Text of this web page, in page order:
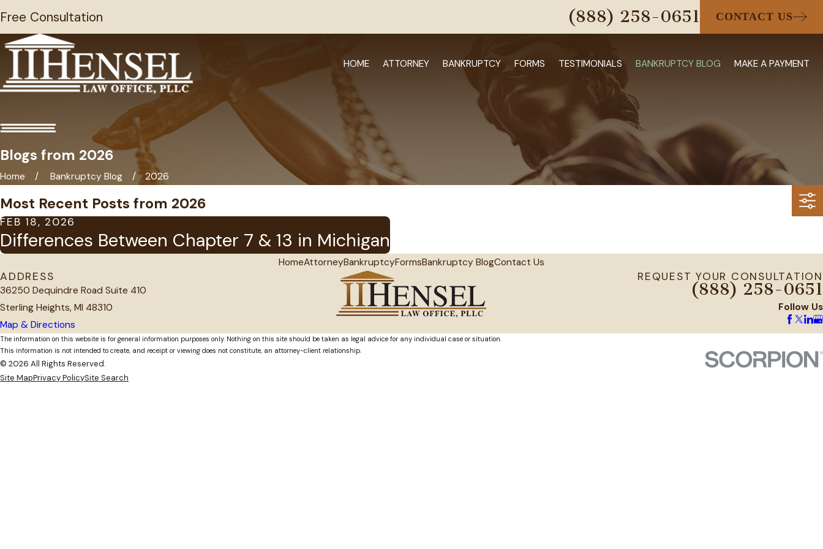
Free Consultation (888) 258-0651 CONTACT US
HOME ATTORNEY BANKRUPTCY FORMS TESTIMONIALS BANKRUPTCY BLOG MAKE A PAYMENT
Blogs from 2026
Home Bankruptcy Blog 2026
Most Recent Posts from 2026
FEB 18, 2026
Differences Between Chapter 7 & 13 in Michigan
HomeAttorneyBankruptcyFormsBankruptcy BlogContact Us
ADDRESS
36250 Dequindre Road Suite 410
Sterling Heights, MI 48310
Map & Directions
REQUEST YOUR CONSULTATION
(888) 258-0651
Follow Us
The information on this website is for general information purposes only. Nothing on this site should be taken as legal advice for any individual case or situation.
This information is not intended to create, and receipt or viewing does not constitute, an attorney-client relationship.
© 2026 All Rights Reserved.
Site MapPrivacy PolicySite Search